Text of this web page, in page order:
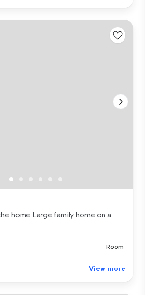
home Large family home on a
Room
View more